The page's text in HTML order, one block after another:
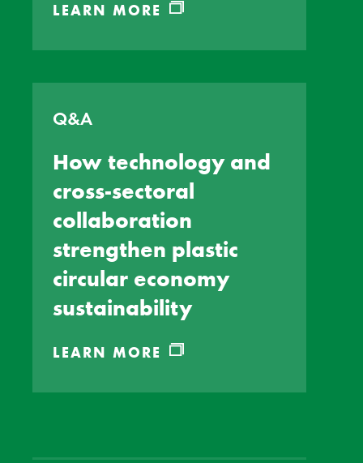
LEARN MORE
Q&A
How technology and
cross-sectoral
collaboration
strengthen plastic
circular economy
sustainability
LEARN MORE